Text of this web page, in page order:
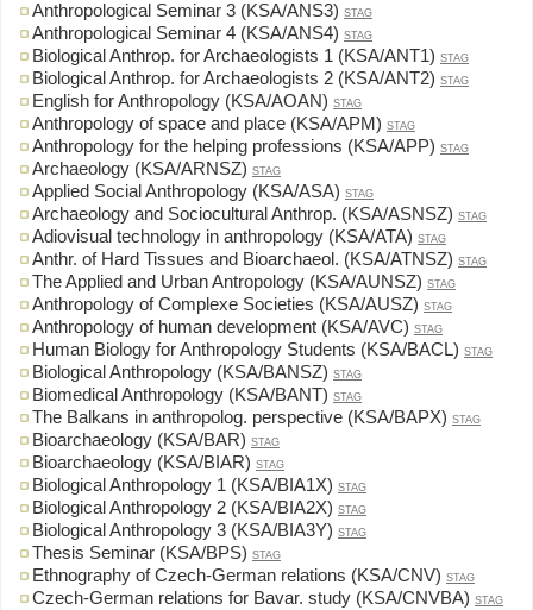
Anthropological Seminar 3 (KSA/ANS3) STAG
Anthropological Seminar 4 (KSA/ANS4) STAG
Biological Anthrop. for Archaeologists 1 (KSA/ANT1) STAG
Biological Anthrop. for Archaeologists 2 (KSA/ANT2) STAG
English for Anthropology (KSA/AOAN) STAG
Anthropology of space and place (KSA/APM) STAG
Anthropology for the helping professions (KSA/APP) STAG
Archaeology (KSA/ARNSZ) STAG
Applied Social Anthropology (KSA/ASA) STAG
Archaeology and Sociocultural Anthrop. (KSA/ASNSZ) STAG
Adiovisual technology in anthropology (KSA/ATA) STAG
Anthr. of Hard Tissues and Bioarchaeol. (KSA/ATNSZ) STAG
The Applied and Urban Antropology (KSA/AUNSZ) STAG
Anthropology of Complexe Societies (KSA/AUSZ) STAG
Anthropology of human development (KSA/AVC) STAG
Human Biology for Anthropology Students (KSA/BACL) STAG
Biological Anthropology (KSA/BANSZ) STAG
Biomedical Anthropology (KSA/BANT) STAG
The Balkans in anthropolog. perspective (KSA/BAPX) STAG
Bioarchaeology (KSA/BAR) STAG
Bioarchaeology (KSA/BIAR) STAG
Biological Anthropology 1 (KSA/BIA1X) STAG
Biological Anthropology 2 (KSA/BIA2X) STAG
Biological Anthropology 3 (KSA/BIA3Y) STAG
Thesis Seminar (KSA/BPS) STAG
Ethnography of Czech-German relations (KSA/CNV) STAG
Czech-German relations for Bavar. study (KSA/CNVBA) STAG